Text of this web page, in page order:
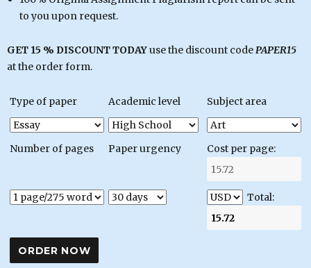
to you upon request.
GET 15 % DISCOUNT TODAYuse the discount codePAPER15
at the order form.
Type of paper Academic level Subject area
Number of pages Paper urgency Cost per page:
Total: